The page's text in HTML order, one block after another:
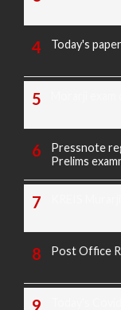
Today's
Pressnote
Prelims
Post Office